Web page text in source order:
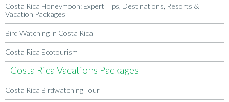
Costa Rica Honeymoon: Expert Tips, Destinations, Resorts &
Vacation Packages
Bird Watching in Costa Rica
Costa Rica Ecotourism
Costa Rica Vacations Packages
Costa Rica Birdwatching Tour